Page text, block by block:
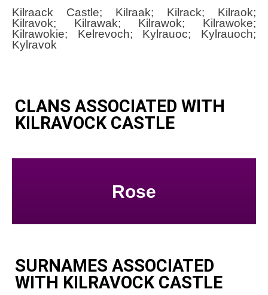
Kilraack Castle; Kilraak; Kilrack; Kilraok;
Kilravok; Kilrawak; Kilrawok; Kilrawoke;
Kilrawokie; Kelrevoch; Kylrauoc; Kylrauoch;
Kylravok
CLANS ASSOCIATED WITH
KILRAVOCK CASTLE
Rose
SURNAMES ASSOCIATED
WITH KILRAVOCK CASTLE